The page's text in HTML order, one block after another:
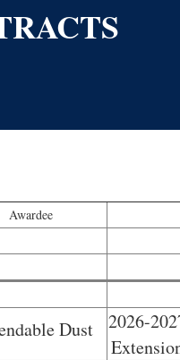
Awardee
Dust
2026-